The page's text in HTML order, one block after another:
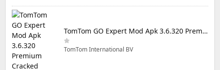
TomTom GO Expert Mod Apk 3.6.320 Premium Cracked
TomTom International BV